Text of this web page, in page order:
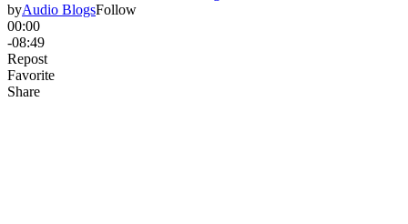
byAudio BlogsFollow
00:00
-08:49
Repost
Favorite
Share